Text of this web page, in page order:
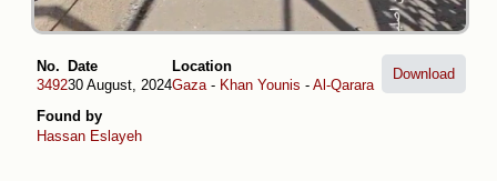
No.
3492
Date
30 August, 2024
Location
Gaza- Khan Younis - Al-Qarara
Found by
Hassan Eslayeh
Download